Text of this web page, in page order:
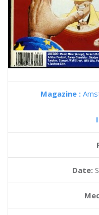
Magazine :
Date: